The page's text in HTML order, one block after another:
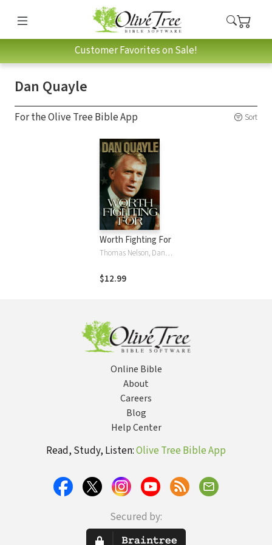
Customer Favorites on Sale!
Dan Quayle
For the Olive Tree Bible App Sort
Worth Fighting For
Thomas Nelson, Dan Quayle
$12.99
Online Bible
About
Careers
Blog
Help Center
Read, Study, Listen:Olive Tree Bible App
Secured by: